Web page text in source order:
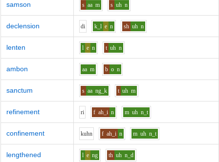
samson s aa m s uh n
declension di k_l e n sh uh n
lenten l e n t uh n
ambon aa m b o n
sanctum s aa ng_k t uh m
refinement ri f ah_i n m uh n_t
confinement kuhn f ah_i n m uh n_t
lengthened l e ng th uh n_d